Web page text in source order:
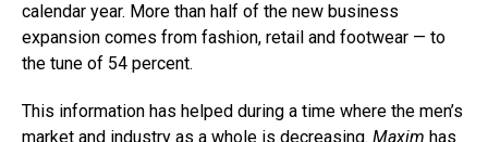
calendar year. More than half of the new business
expansion comes from fashion, retail and footwear — to
the tune of 54 percent.
This information has helped during a time where the men’s
market and industry as a whole is decreasing. Maxim has